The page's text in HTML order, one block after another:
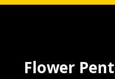
Flower